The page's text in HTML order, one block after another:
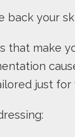
back your
that make
just for